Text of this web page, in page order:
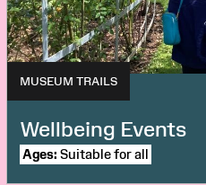
MUSEUM TRAILS
Wellbeing Events
Ages: Suitable for all